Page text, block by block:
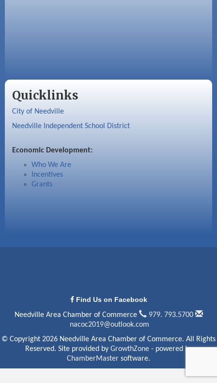
Quicklinks
City of Needville
Needville Independent School District
Economic Development:
Who We Are
Incentives
Grants
Find Us on Facebook
Needville Area Chamber of Commerce
979. 793.5700
nacoc2019@outlook.com
© Copyright 2026 Needville Area Chamber of Commerce. All Rights
Reserved. Site provided by GrowthZone- powered by
ChamberMaster software.